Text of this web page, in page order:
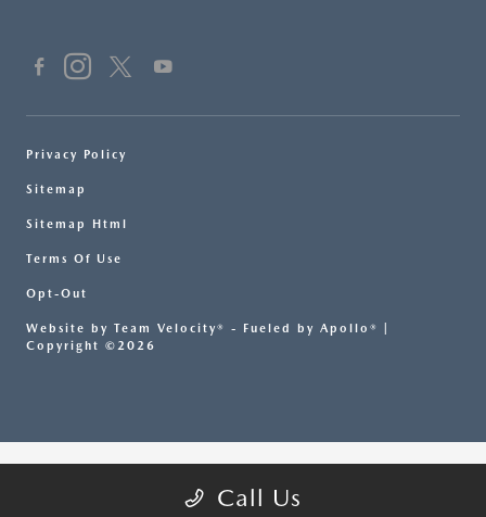
Call Us
Privacy Policy
Sitemap
Sitemap Html
Terms Of Use
Opt-Out
Website by Team Velocity® - Fueled by Apollo® |
Copyright ©2026